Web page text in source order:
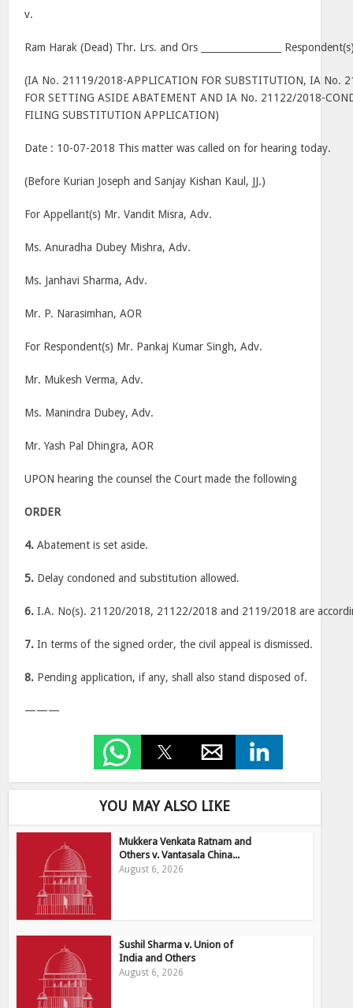
v.
Ram Harak (Dead) Thr. Lrs. and Ors _________________
(IA No. 21119/2018-APPLICATION FOR SUBSTITUTION, IA No.
FOR SETTING ASIDE ABATEMENT AND IA No. 21122/2018-
FILING SUBSTITUTION APPLICATION)
Date : 10-07-2018 This matter was called on for hearing today.
(Before Kurian Joseph and Sanjay Kishan Kaul, JJ.)
For Appellant(s) Mr. Vandit Misra, Adv.
Ms. Anuradha Dubey Mishra, Adv.
Ms. Janhavi Sharma, Adv.
Mr. P. Narasimhan, AOR
For Respondent(s) Mr. Pankaj Kumar Singh, Adv.
Mr. Mukesh Verma, Adv.
Ms. Manindra Dubey, Adv.
Mr. Yash Pal Dhingra, AOR
UPON hearing the counsel the Court made the following
ORDER
4. Abatement is set aside.
5. Delay condoned and substitution allowed.
6. I.A. No(s). 21120/2018, 21122/2018 and 2119/2018 are
7. In terms of the signed order, the civil appeal is dismissed.
8. Pending application, if any, shall also stand disposed of.
———
YOU MAY ALSO LIKE
Mukkera Venkata Ratnam and
Others v. Vantasala China...
August 6, 2026
Sushil Sharma v. Union of
India and Others
August 6, 2026